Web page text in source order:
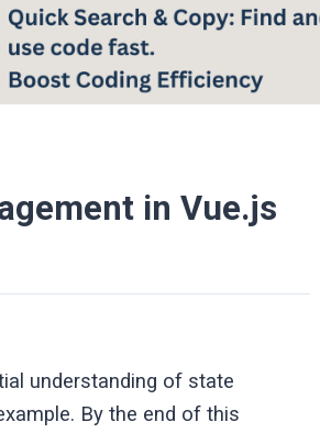
in Vue.js
understanding of state
By the end of this